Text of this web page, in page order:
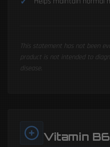
This statement has not been
product is not intended to
disease.
Vitamin